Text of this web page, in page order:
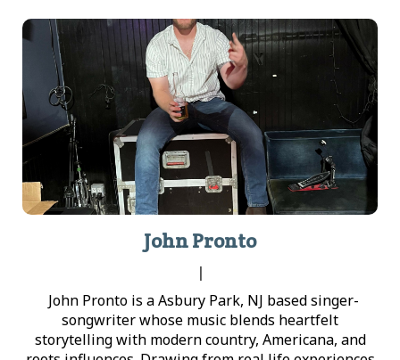
John Pronto
|
John Pronto is a Asbury Park, NJ based singer-
songwriter whose music blends heartfelt
storytelling with modern country, Americana, and